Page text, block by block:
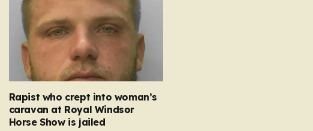
Rapist who crept into woman’s
caravan at Royal Windsor
Horse Show is jailed